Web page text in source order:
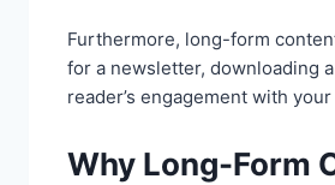
Furthermore, long-form
for a newsletter, downloading
reader’s engagement with
Why Long-Form